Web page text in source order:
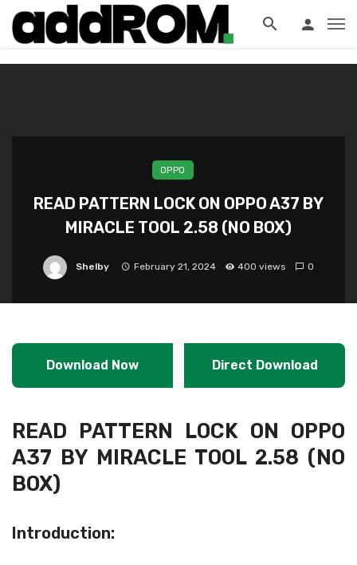
OPPO
READ PATTERN LOCK ON OPPO A37 BY
MIRACLE TOOL 2.58 (NO BOX)
Shelby February 21, 2024 400 views 0
Download Now Direct Download
READ PATTERN LOCK ON OPPO
A37 BY MIRACLE TOOL 2.58 (NO
BOX)
Introduction: